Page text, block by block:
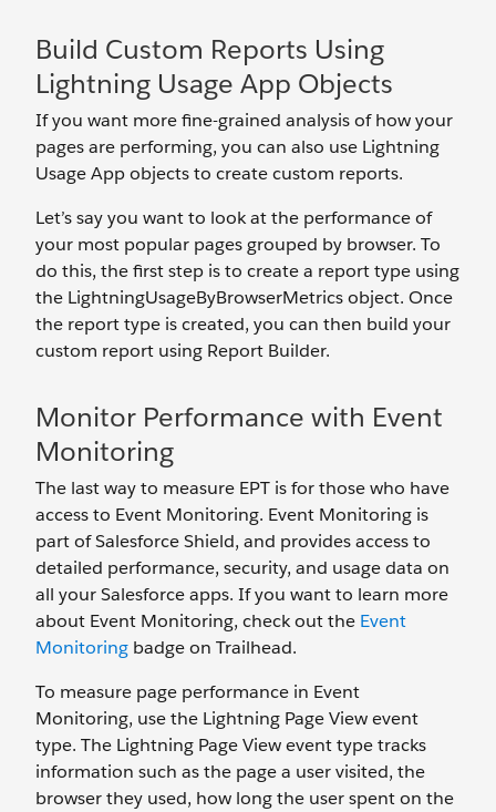
Build Custom Reports Using
Lightning Usage App Objects
If you want more fine-grained analysis of how your
pages are performing, you can also use Lightning
Usage App objects to create custom reports.
Let’s say you want to look at the performance of
your most popular pages grouped by browser. To
do this, the first step is to create a report type using
the LightningUsageByBrowserMetrics object. Once
the report type is created, you can then build your
custom report using Report Builder.
Monitor Performance with Event
Monitoring
The last way to measure EPT is for those who have
access to Event Monitoring. Event Monitoring is
part of Salesforce Shield, and provides access to
detailed performance, security, and usage data on
all your Salesforce apps. If you want to learn more
about Event Monitoring, check out the Event
Monitoring badge on Trailhead.
To measure page performance in Event
Monitoring, use the Lightning Page View event
type. The Lightning Page View event type tracks
information such as the page a user visited, the
browser they used, how long the user spent on the